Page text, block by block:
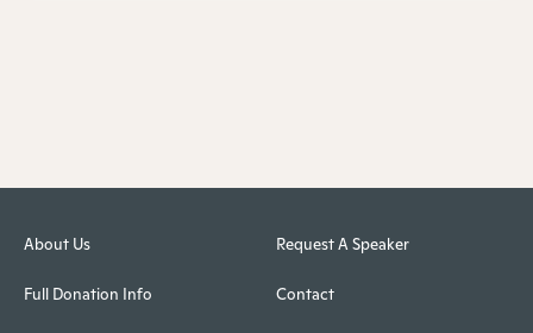
About Us
Full Donation Info
Request A Speaker
Contact